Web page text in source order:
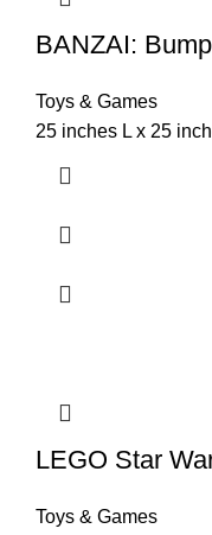
BANZAI:
Toys & Games
25 inches L x 25
LEGO Star
Toys & Games